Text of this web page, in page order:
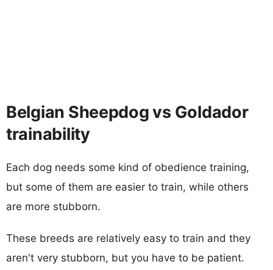
Belgian Sheepdog vs Goldador
trainability
Each dog needs some kind of obedience training,
but some of them are easier to train, while others
are more stubborn.
These breeds are relatively easy to train and they
aren't very stubborn, but you have to be patient.